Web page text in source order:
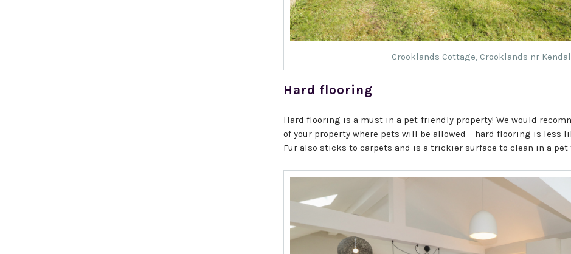
Crooklands Cottage, Crooklands nr Kendal
Hard flooring
Hard flooring is a must in a pet-friendly property! We would
of your property where pets will be allowed – hard flooring is less
Fur also sticks to carpets and is a trickier surface to clean in a pet